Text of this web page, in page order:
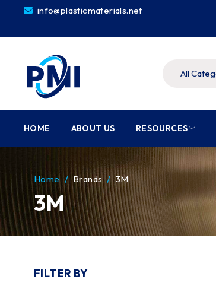
info@plasticmaterials.net
HOME ABOUT US RESOURCES
3M
Home / Brands / 3M
FILTER BY